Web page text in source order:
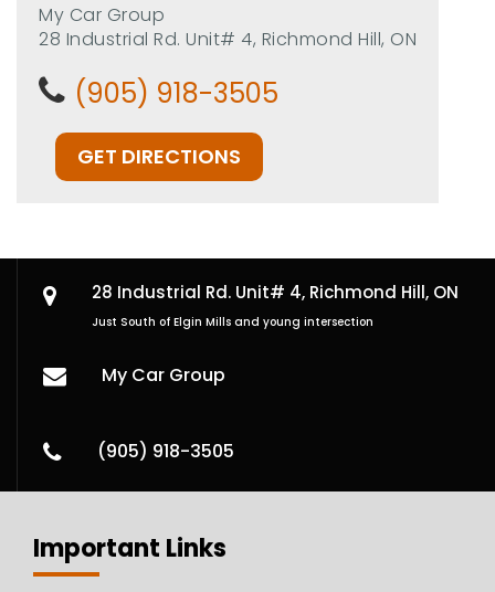
My Car Group
28 Industrial Rd. Unit# 4, Richmond Hill, ON
(905) 918-3505
GET DIRECTIONS
28 Industrial Rd. Unit# 4, Richmond Hill, ON
Just South of Elgin Mills and young intersection
My Car Group
(905) 918-3505
Important Links